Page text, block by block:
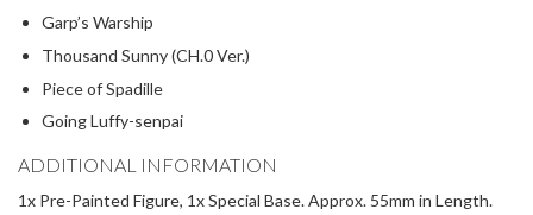
Garp’s Warship
Thousand Sunny (CH.0 Ver.)
Piece of Spadille
Going Luffy-senpai
ADDITIONAL INFORMATION
1x Pre-Painted Figure, 1x Special Base. Approx. 55mm in Length.